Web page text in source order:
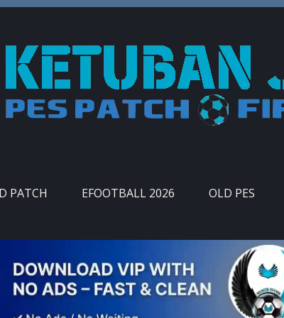
PATCH EFOOTBALL 2026 OLD PES